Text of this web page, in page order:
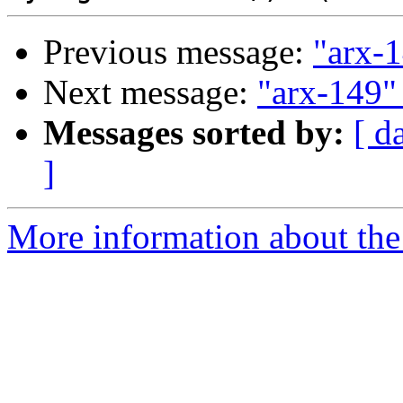
Previous message: "arx-
Next message: "arx-149"
Messages sorted by: [
]
More information about